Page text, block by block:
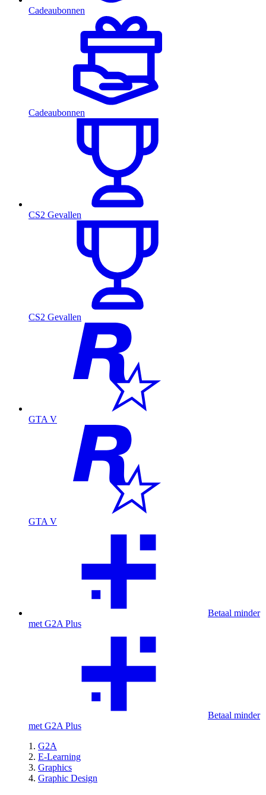
Cadeaubonnen
Cadeaubonnen
CS2 Gevallen
CS2 Gevallen
GTA V
GTA V
Betaal minder
met G2A Plus
Betaal minder
met G2A Plus
G2A
E-Learning
Graphics
Graphic Design